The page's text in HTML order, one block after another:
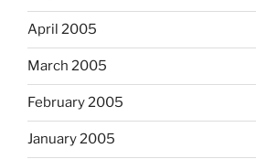
April 2005
March 2005
February 2005
January 2005